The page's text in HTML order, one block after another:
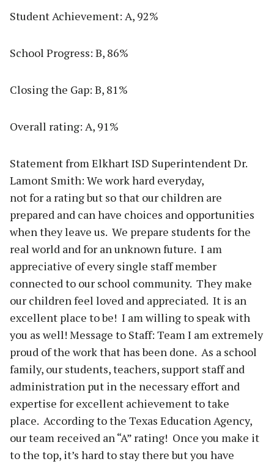
Student Achievement: A, 92%
School Progress: B, 86%
Closing the Gap: B, 81%
Overall rating: A, 91%
Statement from Elkhart ISD Superintendent Dr.
Lamont Smith: We work hard everyday,
not for a rating but so that our children are
prepared and can have choices and opportunities
when they leave us. We prepare students for the
real world and for an unknown future. I am
appreciative of every single staff member
connected to our school community. They make
our children feel loved and appreciated. It is an
excellent place to be! I am willing to speak with
you as well! Message to Staff: Team I am extremely
proud of the work that has been done. As a school
family, our students, teachers, support staff and
administration put in the necessary effort and
expertise for excellent achievement to take
place. According to the Texas Education Agency,
our team received an “A” rating! Once you make it
to the top, it’s hard to stay there but you have